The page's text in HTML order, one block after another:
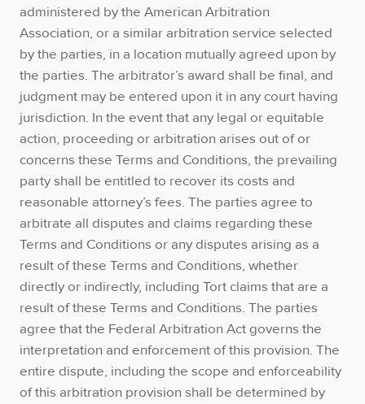
administered by the American Arbitration
Association, or a similar arbitration service selected
by the parties, in a location mutually agreed upon by
the parties. The arbitrator’s award shall be final, and
judgment may be entered upon it in any court having
jurisdiction. In the event that any legal or equitable
action, proceeding or arbitration arises out of or
concerns these Terms and Conditions, the prevailing
party shall be entitled to recover its costs and
reasonable attorney’s fees. The parties agree to
arbitrate all disputes and claims regarding these
Terms and Conditions or any disputes arising as a
result of these Terms and Conditions, whether
directly or indirectly, including Tort claims that are a
result of these Terms and Conditions. The parties
agree that the Federal Arbitration Act governs the
interpretation and enforcement of this provision. The
entire dispute, including the scope and enforceability
of this arbitration provision shall be determined by